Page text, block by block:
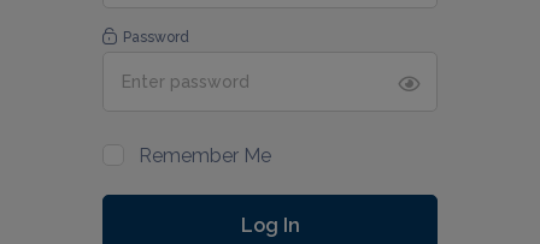
Password
Remember Me
Log In